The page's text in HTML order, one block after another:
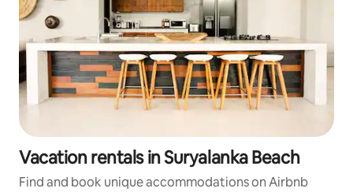
Vacation rentals in Suryalanka Beach
Find and book unique accommodations on Airbnb